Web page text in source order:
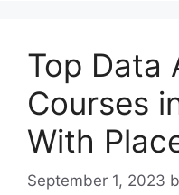
Top Data
Courses
With
September 1, 2023